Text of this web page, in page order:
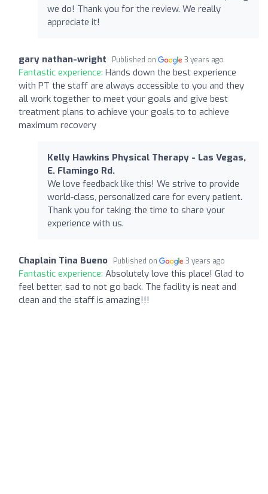
we do! Thank you for the review. We really
appreciate it!
gary nathan-wright Published on 3 years ago
Fantastic experience: Hands down the best experience
with PT the staff are always accessible to you and they
all work together to meet your goals and give best
treatment plans to achieve your goals to to achieve
maximum recovery
Kelly Hawkins Physical Therapy - Las Vegas,
E. Flamingo Rd.
We love feedback like this! We strive to provide
world-class, personalized care for every patient.
Thank you for taking the time to share your
experience with us.
Chaplain Tina Bueno Published on 3 years ago
Fantastic experience: Absolutely love this place! Glad to
feel better, sad to not go back. The facility is neat and
clean and the staff is amazing!!!